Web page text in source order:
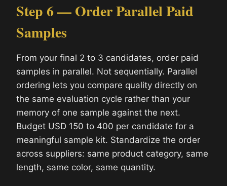
Step 6 — Order Parallel Paid
Samples
From your final 2 to 3 candidates, order paid
samples in parallel. Not sequentially. Parallel
ordering lets you compare quality directly on
the same evaluation cycle rather than your
memory of one sample against the next.
Budget USD 150 to 400 per candidate for a
meaningful sample kit. Standardize the order
across suppliers: same product category, same
length, same color, same quantity.